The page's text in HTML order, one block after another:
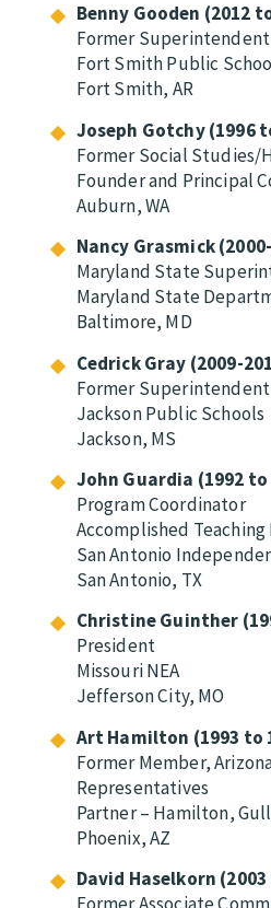
Benny Gooden (2012
Former Superintendent
Fort Smith Public
Fort Smith, AR
Joseph Gotchy (1996
Former Social Studies/
Founder and Principal
Auburn, WA
Nancy Grasmick
Maryland State
Maryland State
Baltimore, MD
Cedrick Gray (2009-
Former Superintendent
Jackson Public Schools
Jackson, MS
John Guardia (1992 to
Program Coordinator
Accomplished
San Antonio
San Antonio, TX
Christine Guinther
President
Missouri NEA
Jefferson City, MO
Art Hamilton (1993 to
Former Member,
Representatives
Partner – Hamilton,
Phoenix, AZ
David Haselkorn